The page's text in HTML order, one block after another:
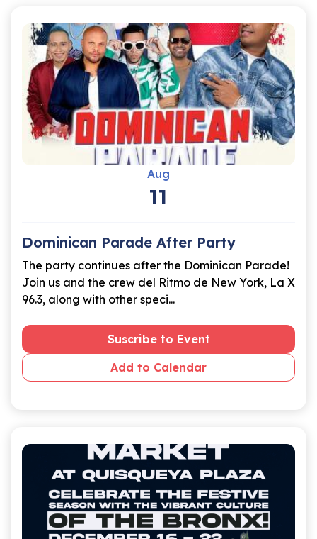
Aug
11
Dominican Parade After Party
The party continues after the Dominican Parade!
Join us and the crew del Ritmo de New York, La X
96.3, along with other speci...
Suscribe to Event
Add to Calendar